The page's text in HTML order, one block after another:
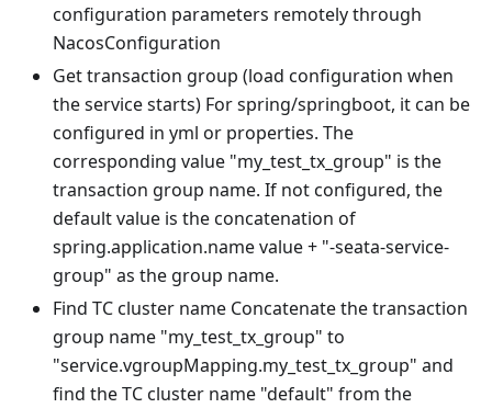
configuration parameters remotely through
NacosConfiguration
Get transaction group (load configuration when
the service starts) For spring/springboot, it can be
configured in yml or properties. The
corresponding value "my_test_tx_group" is the
transaction group name. If not configured, the
default value is the concatenation of
spring.application.name value + "-seata-service-
group" as the group name.
Find TC cluster name Concatenate the transaction
group name "my_test_tx_group" to
"service.vgroupMapping.my_test_tx_group" and
find the TC cluster name "default" from the